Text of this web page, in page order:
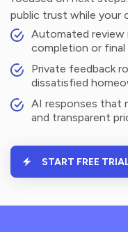
public trust while your
Automated review
completion or final
Private feedback
dissatisfied
AI responses that
and transparent
START FREE